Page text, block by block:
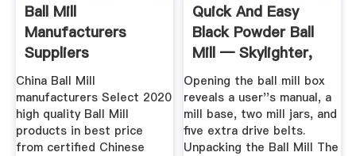
Ball Mill
Manufacturers
Suppliers
China Ball Mill
manufacturers Select 2020
high quality Ball Mill
products in best price
from certified Chinese
Quick And Easy
Black Powder Ball
Mill — Skylighter,
Inc.
Opening the ball mill box
reveals a user''s manual, a
mill base, two mill jars, and
five extra drive belts.
Unpacking the Ball Mill The